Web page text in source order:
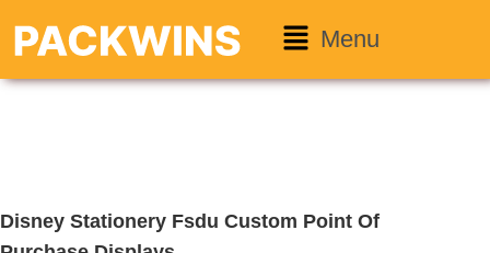
Menu
Disney Stationery Fsdu Custom Point Of